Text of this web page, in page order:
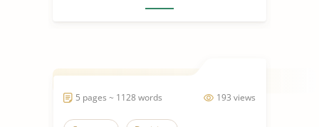
193 views
5 pages ~ 1128 words